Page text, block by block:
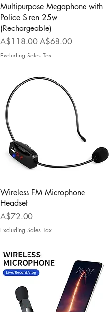
Quick View
Multipurpose Megaphone with
Police Siren 25w
(Rechargeable)
Regular Price
A$118.00Sale Price
A$68.00
Excluding Sales Tax
Quick View
Wireless FM Microphone
Headset
Price
A$72.00
Excluding Sales Tax